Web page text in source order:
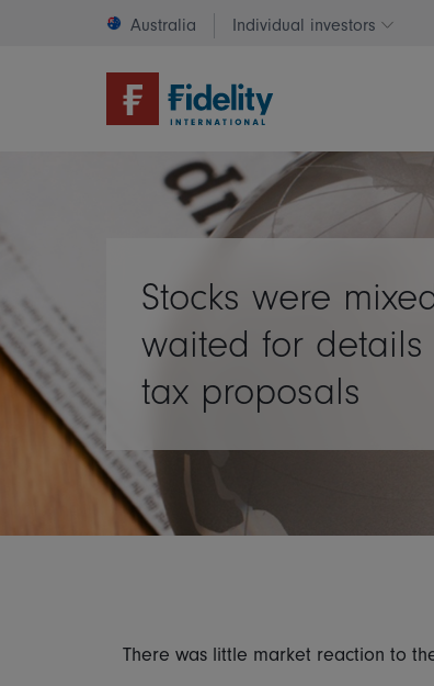
Australia Individual investors
Stocks were
waited for details
tax proposals
There was little market reaction to